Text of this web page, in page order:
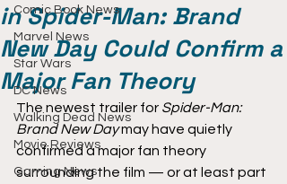
Comic Book News
Marvel News
Star Wars
DC News
Walking Dead News
Movie Reviews
Gaming News
in Spider-Man: Brand
New Day Could Confirm a
Major Fan Theory
The newest trailer for Spider-Man:
Brand New Day may have quietly
confirmed a major fan theory
surrounding the film — or at least part